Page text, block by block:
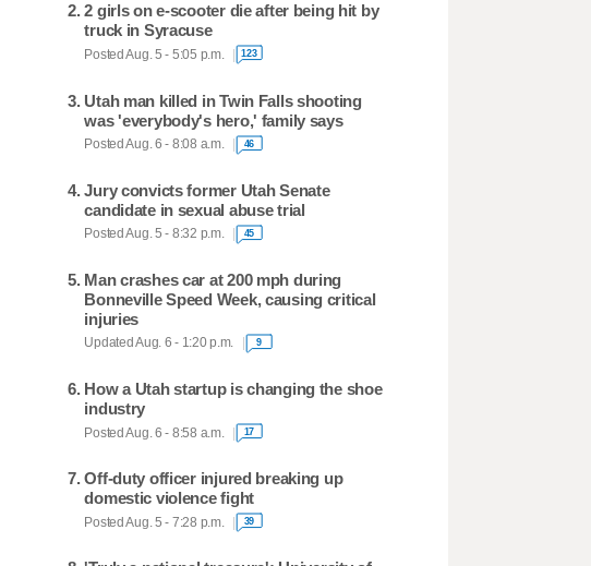
2 girls on e-scooter die after being hit by
truck in Syracuse
Posted Aug. 5 - 5:05 p.m. 123
Utah man killed in Twin Falls shooting
was 'everybody's hero,' family says
Posted Aug. 6 - 8:08 a.m. 46
Jury convicts former Utah Senate
candidate in sexual abuse trial
Posted Aug. 5 - 8:32 p.m. 45
Man crashes car at 200 mph during
Bonneville Speed Week, causing critical
injuries
Updated Aug. 6 - 1:20 p.m. 9
How a Utah startup is changing the shoe
industry
Posted Aug. 6 - 8:58 a.m. 17
Off-duty officer injured breaking up
domestic violence fight
Posted Aug. 5 - 7:28 p.m. 39